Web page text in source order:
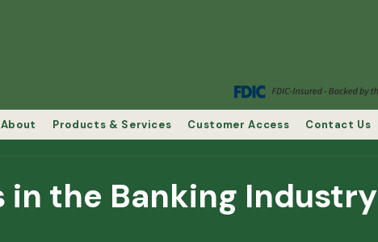
About Products & Services Customer Access Contact Us
in the Banking Industry